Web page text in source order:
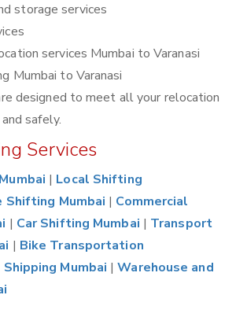
storage services
services Mumbai to Varanasi
Mumbai to Varanasi
designed to meet all your relocation
safely.
Services
| Local Shifting
Shifting Mumbai | Commercial
| Car Shifting Mumbai | Transport
| Bike Transportation
Shipping Mumbai |Warehouse and